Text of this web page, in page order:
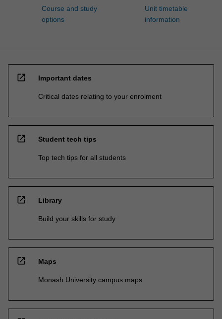
Course and study
options
Unit timetable
information
open_in_new Important dates
Critical dates relating to your enrolment
open_in_new Student tech tips
Top tech tips for all students
open_in_new Library
Build your skills for study
open_in_new Maps
Monash University campus maps